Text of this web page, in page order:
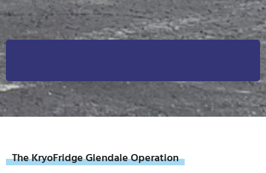
The KryoFridge Glendale Operation